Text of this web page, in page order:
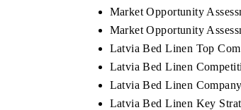
Market Opportunity
Market Opportunity
Latvia Bed Linen Top
Latvia Bed Linen
Latvia Bed Linen
Latvia Bed Linen Key